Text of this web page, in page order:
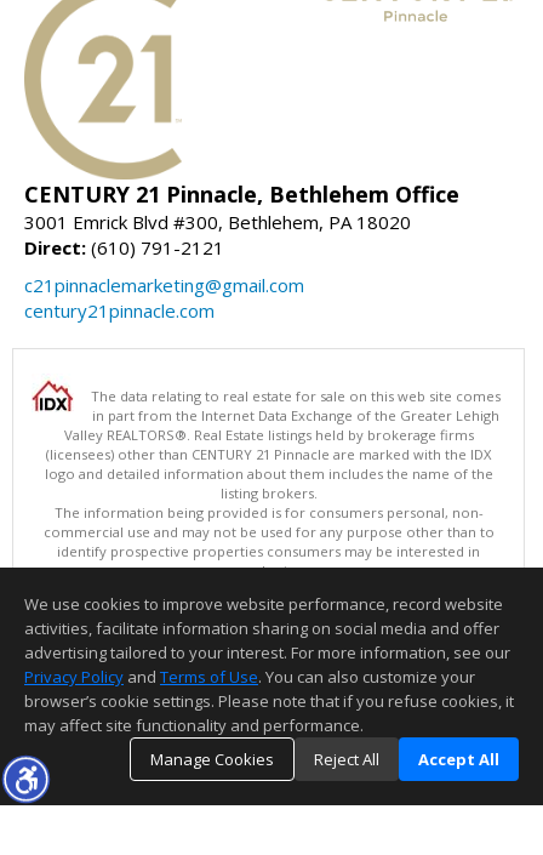
CENTURY 21 Pinnacle, Bethlehem Office
3001 Emrick Blvd #300, Bethlehem, PA 18020
Direct: (610) 791-2121
c21pinnaclemarketing@gmail.com
century21pinnacle.com
The data relating to real estate for sale on this web site comes
in part from the Internet Data Exchange of the Greater Lehigh
Valley REALTORS®. Real Estate listings held by brokerage firms
(licensees) other than CENTURY 21 Pinnacle are marked with the IDX
logo and detailed information about them includes the name of the
listing brokers.
The information being provided is for consumers personal, non-
commercial use and may not be used for any purpose other than to
identify prospective properties consumers may be interested in
purchasing.
Copyright © 2026 Greater Lehigh Valley REALTORS® All Rights Reserved
Information deemed reliable but not guaranteed to be accurate.
We use cookies to improve website performance, record website
activities, facilitate information sharing on social media and offer
advertising tailored to your interest. For more information, see our
Privacy Policy and Terms of Use. You can also customize your
browser’s cookie settings. Please note that if you refuse cookies, it
may affect site functionality and performance.
Manage Cookies
Reject All Accept All